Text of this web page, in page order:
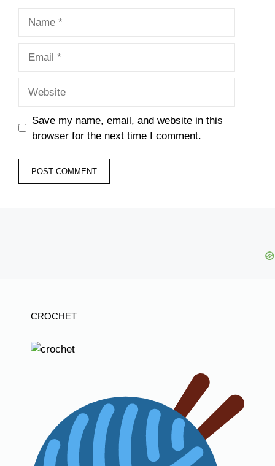
Save my name, email, and website in this
browser for the next time I comment.
CROCHET